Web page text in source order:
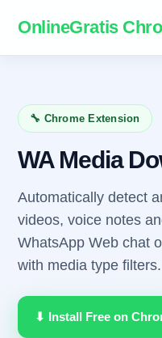
OnlineGratis
🔧 Chrome Extension
WA Media
Automatically detect
videos, voice notes
WhatsApp Web chat
with media type filters.
⬇ Install Free on